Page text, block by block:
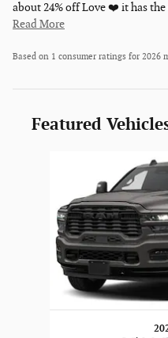
about 24% off Love ❤️ it has
Read More
Based on 1 consumer ratings for 2026
Featured